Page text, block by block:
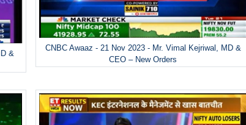
&
CNBC Awaaz - 21 Nov 2023 - Mr. Vimal Kejriwal, MD &
CEO – New Orders